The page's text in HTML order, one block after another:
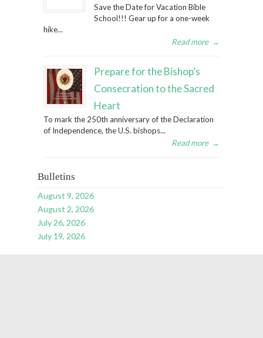
Save the Date for Vacation Bible
School!!! Gear up for a one-week
hike...
Read more →
Prepare for the Bishop’s
Consecration to the Sacred
Heart
To mark the 250th anniversary of the Declaration
of Independence, the U.S. bishops...
Read more →
Bulletins
August 9, 2026
August 2, 2026
July 26, 2026
July 19, 2026